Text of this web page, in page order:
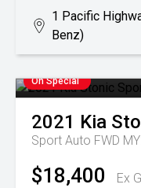
1 Pacific
Benz)
On Special
2021 Kia
Sport Auto FWD
$18,400
Ex